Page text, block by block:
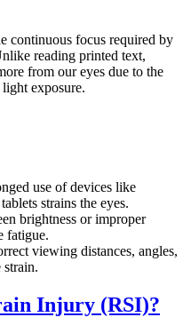
continuous focus required by
reading printed text,
from our eyes due to the
exposure.
use of devices like
strains the eyes.
brightness or improper
fatigue.
viewing distances, angles,
strain.
Injury (RSI)?